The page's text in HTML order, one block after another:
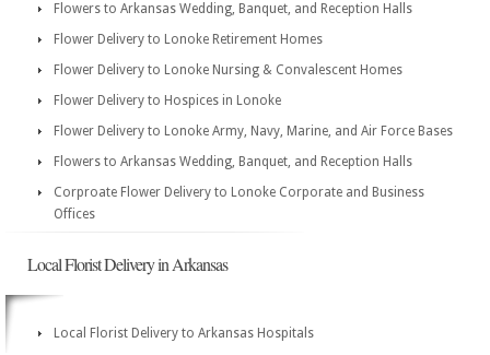
Flowers to Arkansas Wedding, Banquet, and Reception Halls
Flower Delivery to Lonoke Retirement Homes
Flower Delivery to Lonoke Nursing & Convalescent Homes
Flower Delivery to Hospices in Lonoke
Flower Delivery to Lonoke Army, Navy, Marine, and Air Force Bases
Flowers to Arkansas Wedding, Banquet, and Reception Halls
Corproate Flower Delivery to Lonoke Corporate and Business
Offices
Local Florist Delivery in Arkansas
Local Florist Delivery to Arkansas Hospitals